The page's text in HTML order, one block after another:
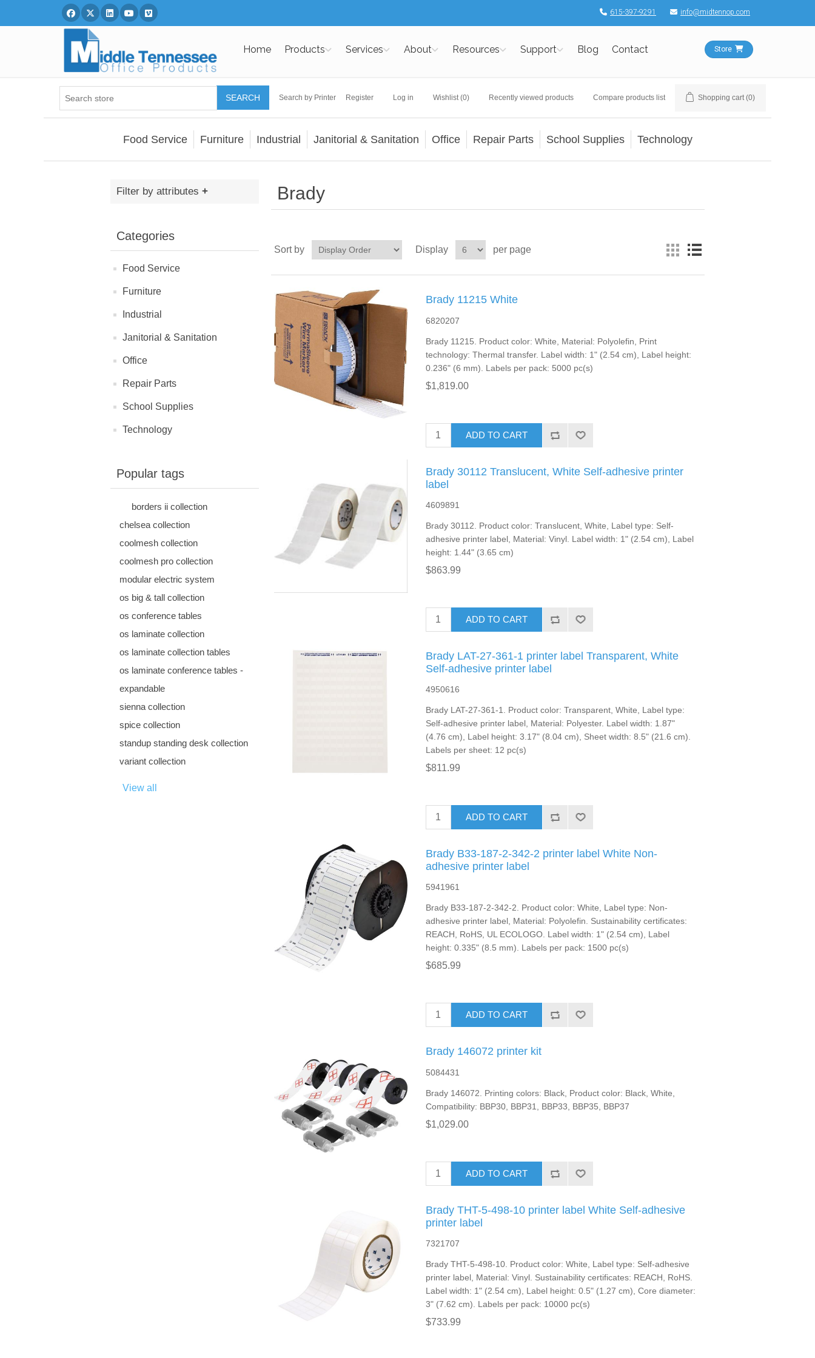
Facebook
TwitterLinked InYou Tube
Vimeo 615-397-9291 info@midtennop.com
Home Products Services About Resources Support Blog Contact Store
SEARCH Search by Printer Register Log in Wishlist (0) Recently viewed products Compare products list Shopping cart (0)
Food Service Furniture Industrial Janitorial & Sanitation Office Repair Parts School Supplies Technology
Filter by attributes
Categories
Food Service
Furniture
Industrial
Janitorial & Sanitation
Office
Repair Parts
School Supplies
Technology
Popular tags
borders ii collection
chelsea collection
coolmesh collection
coolmesh pro collection
modular electric system
os big & tall collection
os conference tables
os laminate collection
os laminate collection tables
os laminate conference tables -
expandable
sienna collection
spice collection
standup standing desk collection
variant collection
View all
Brady
Sort by Display per page
Brady 11215 White
6820207
Brady 11215. Product color: White, Material: Polyolefin, Print
technology: Thermal transfer. Label width: 1" (2.54 cm), Label height:
0.236" (6 mm). Labels per pack: 5000 pc(s)
$1,819.00
ADD TO CART
Brady 30112 Translucent, White Self-adhesive printer
label
4609891
Brady 30112. Product color: Translucent, White, Label type: Self-
adhesive printer label, Material: Vinyl. Label width: 1" (2.54 cm), Label
height: 1.44" (3.65 cm)
$863.99
ADD TO CART
Brady LAT-27-361-1 printer label Transparent, White
Self-adhesive printer label
4950616
Brady LAT-27-361-1. Product color: Transparent, White, Label type:
Self-adhesive printer label, Material: Polyester. Label width: 1.87"
(4.76 cm), Label height: 3.17" (8.04 cm), Sheet width: 8.5" (21.6 cm).
Labels per sheet: 12 pc(s)
$811.99
ADD TO CART
Brady B33-187-2-342-2 printer label White Non-
adhesive printer label
5941961
Brady B33-187-2-342-2. Product color: White, Label type: Non-
adhesive printer label, Material: Polyolefin. Sustainability certificates:
REACH, RoHS, UL ECOLOGO. Label width: 1" (2.54 cm), Label
height: 0.335" (8.5 mm). Labels per pack: 1500 pc(s)
$685.99
ADD TO CART
Brady 146072 printer kit
5084431
Brady 146072. Printing colors: Black, Product color: Black, White,
Compatibility: BBP30, BBP31, BBP33, BBP35, BBP37
$1,029.00
ADD TO CART
Brady THT-5-498-10 printer label White Self-adhesive
printer label
7321707
Brady THT-5-498-10. Product color: White, Label type: Self-adhesive
printer label, Material: Vinyl. Sustainability certificates: REACH, RoHS.
Label width: 1" (2.54 cm), Label height: 0.5" (1.27 cm), Core diameter:
3" (7.62 cm). Labels per pack: 10000 pc(s)
$733.99